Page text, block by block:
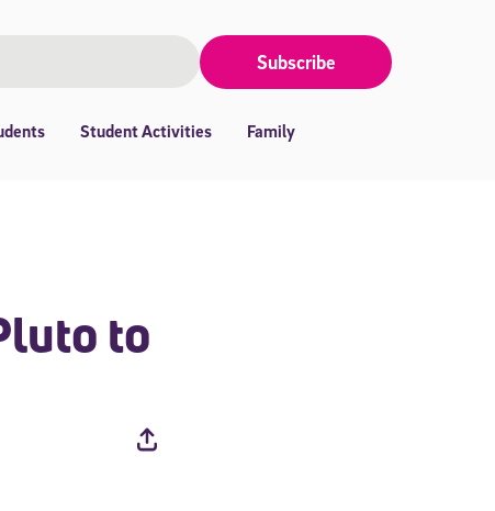
Subscribe
Student Activities Family
to